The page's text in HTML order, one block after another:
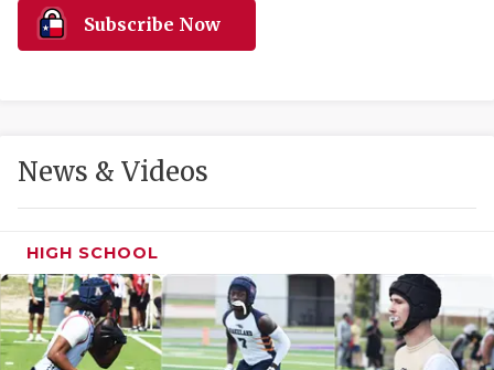
LOVE OF
MOST
Subscribe Now
News & Videos
HIGH SCHOOL